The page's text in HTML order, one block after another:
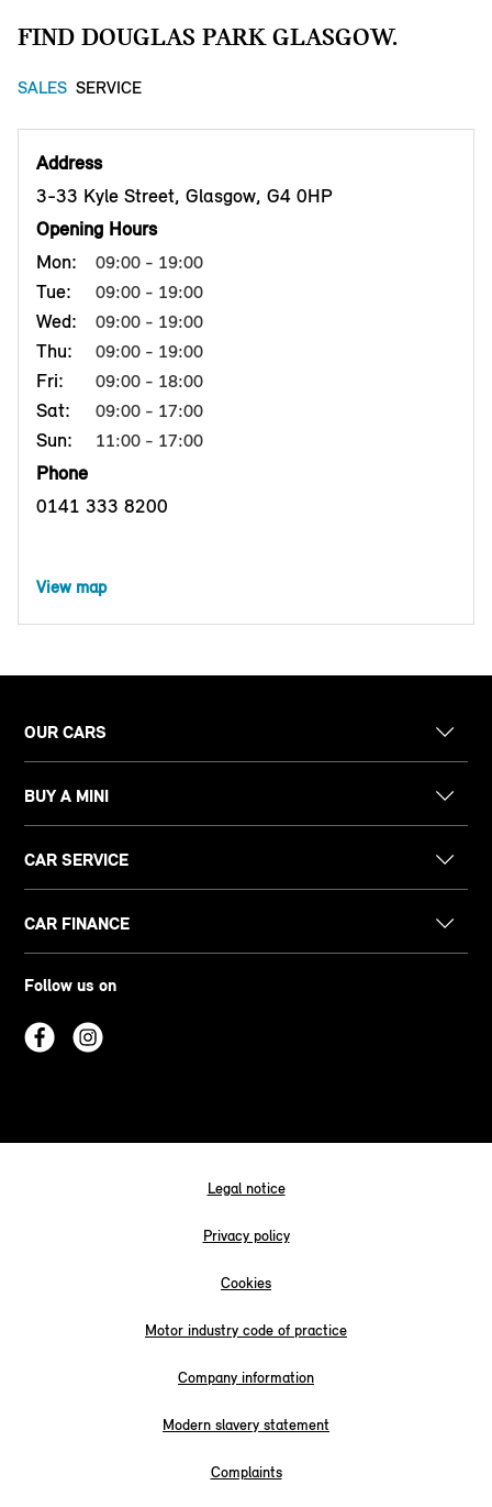
FIND DOUGLAS PARK GLASGOW.
SALES SERVICE
Address
3-33 Kyle Street, Glasgow, G4 0HP
Opening Hours
Mon:
09:00 - 19:00
Tue: 09:00 - 19:00
Wed: 09:00 - 19:00
Thu: 09:00 - 19:00
Fri: 09:00 - 18:00
Sat: 09:00 - 17:00
Sun: 11:00 - 17:00
Phone
0141 333 8200
View map
OUR CARS
BUY A MINI
CAR SERVICE
CAR FINANCE
Follow us on
Legal notice
Privacy policy
Cookies
Motor industry code of practice
Company information
Modern slavery statement
Complaints